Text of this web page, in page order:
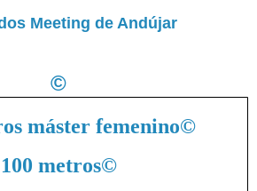
Meeting de Andújar
©
máster femenino©
100 metros©